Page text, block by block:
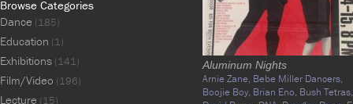
Aluminum Nights
Arnie Zane, Bebe Miller Dancers,
Boojie Boy, Brian Eno, Bush Tetras,
Browse Categories
Dance (185)
Education (1)
Exhibitions (141)
Film/Video (196)
Lecture (15)